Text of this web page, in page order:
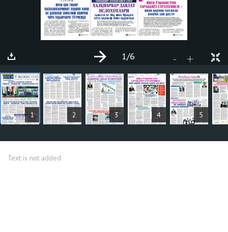
1 2 3 4 5
- +
1/6
ARTICLES
Text is not added